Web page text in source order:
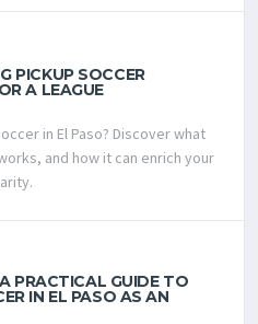
PICKUP SOCCER
A LEAGUE
in El Paso? Discover what
and how it can enrich your
PRACTICAL GUIDE TO
IN EL PASO AS AN